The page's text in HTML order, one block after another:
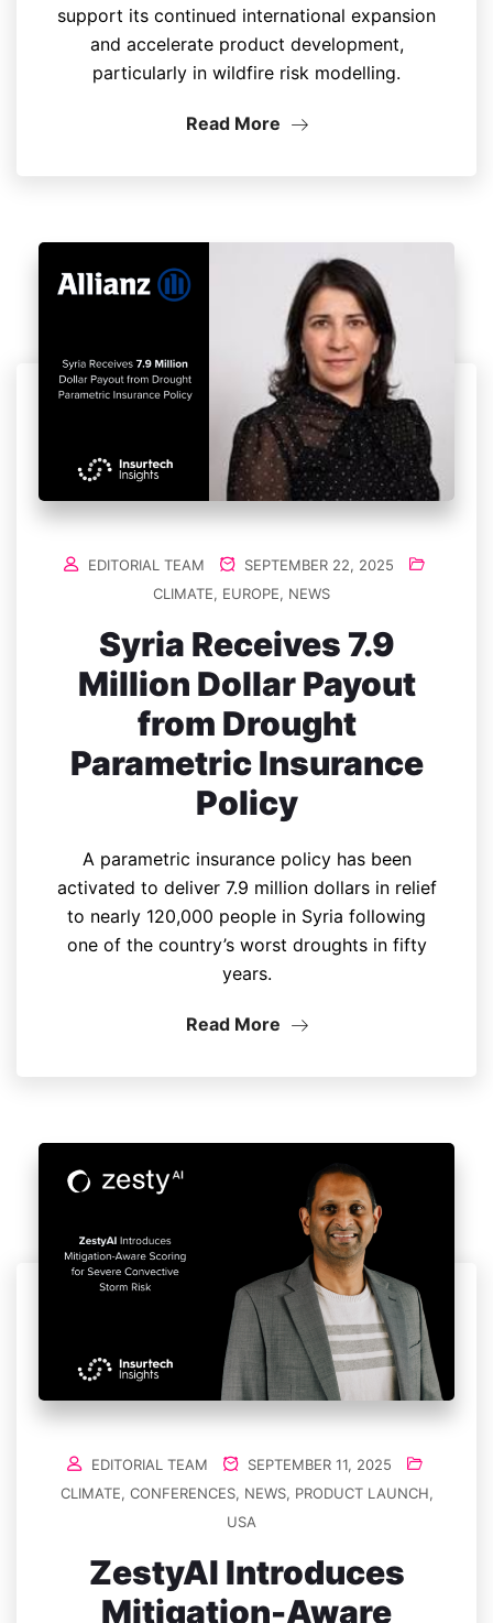
support its continued international expansion
and accelerate product development,
particularly in wildfire risk modelling.
Read More
EDITORIAL TEAM
SEPTEMBER 22, 2025
CLIMATE, EUROPE, NEWS
Syria Receives 7.9
Million Dollar Payout
from Drought
Parametric Insurance
Policy
A parametric insurance policy has been
activated to deliver 7.9 million dollars in relief
to nearly 120,000 people in Syria following
one of the country’s worst droughts in fifty
years.
Read More
EDITORIAL TEAM
SEPTEMBER 11, 2025
CLIMATE, CONFERENCES, NEWS, PRODUCT LAUNCH,
USA
ZestyAI Introduces
Mitigation-Aware